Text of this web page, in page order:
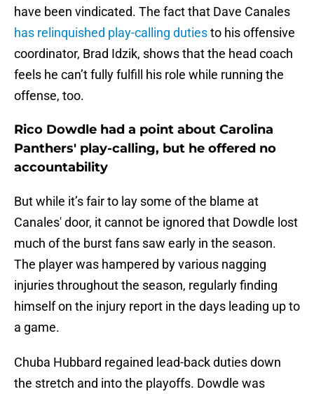
have been vindicated. The fact that Dave Canales
has relinquished play-calling dutiesto his offensive
coordinator, Brad Idzik, shows that the head coach
feels he can’t fully fulfill his role while running the
offense, too.
Rico Dowdle had a point about Carolina
Panthers' play-calling, but he offered no
accountability
But while it’s fair to lay some of the blame at
Canales' door, it cannot be ignored that Dowdle lost
much of the burst fans saw early in the season.
The player was hampered by various nagging
injuries throughout the season, regularly finding
himself on the injury report in the days leading up to
a game.
Chuba Hubbard regained lead-back duties down
the stretch and into the playoffs. Dowdle was